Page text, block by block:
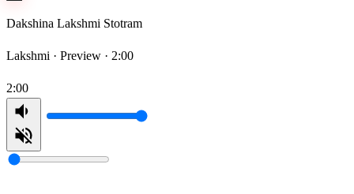
Dakshina Lakshmi Stotram
Lakshmi · Preview · 2:00
2:00